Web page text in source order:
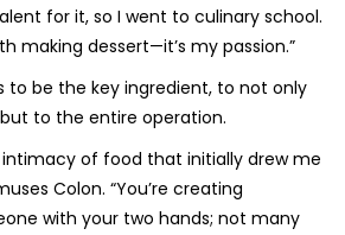
for it, so I went to culinary school.
making dessert—it’s my passion.”
be the key ingredient, to not only
to the entire operation.
of food that initially drew me
Colon. “You’re creating
with your two hands; not many